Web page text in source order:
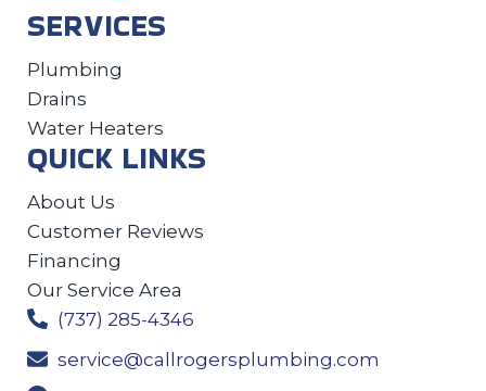
SERVICES
Plumbing
Drains
Water Heaters
QUICK LINKS
About Us
Customer Reviews
Financing
Our Service Area
(737) 285-4346
service@callrogersplumbing.com